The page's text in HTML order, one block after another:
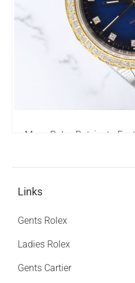
Mens Rolex Datejust -
£
Links
Gents Rolex
Ladies Rolex
Gents Cartier